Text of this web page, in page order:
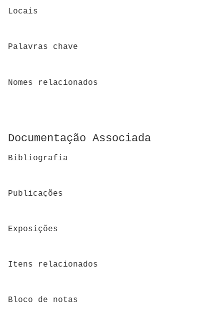
Locais
Palavras chave
Nomes relacionados
Documentação Associada
Bibliografia
Publicações
Exposições
Itens relacionados
Bloco de notas